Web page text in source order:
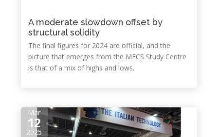
A moderate slowdown offset by
structural solidity
The final figures for 2024 are official, and the
picture that emerges from the MECS Study Centre
is that of a mix of highs and lows.
Mar
12
2025